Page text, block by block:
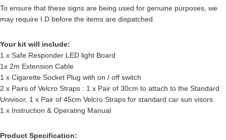
To ensure that these signs are being used for genuine purposes, we
may require I.D before the items are dispatched.
Your kit will include:
1 x Safe Responder LED light Board
1x 2m Extension Cable
1 x Cigarette Socket Plug with on / off switch
2 x Pairs of Velcro Straps : 1 x Pair of 30cm to attach to the Standard
Univisor, 1 x Pair of 45cm Velcro Straps for standard car sun visors.
1 x Instruction & Operating Manual
Product Specification: